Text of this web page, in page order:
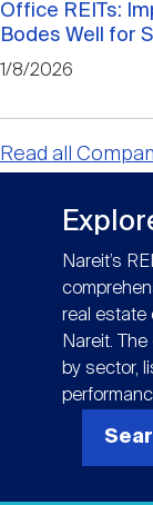
Office REITs:
Bodes Well for
1/8/2026
Read all
Nareit’s
real estate
Nareit.
by sector,